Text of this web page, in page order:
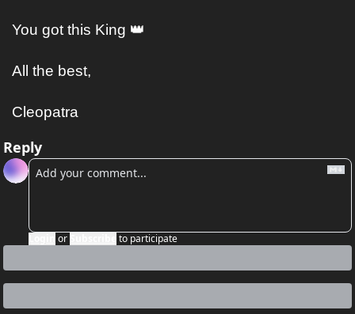
You got this King 👑
All the best,
Cleopatra
Reply
or to participate